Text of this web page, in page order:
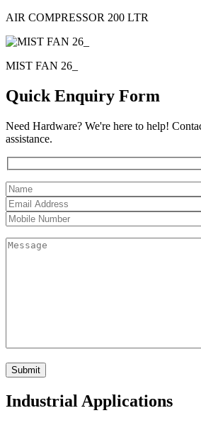
AIR COMPRESSOR 200 LTR
MIST FAN 26_
Quick Enquiry Form
Need Hardware? We're here to help!
assistance.
Industrial Applications